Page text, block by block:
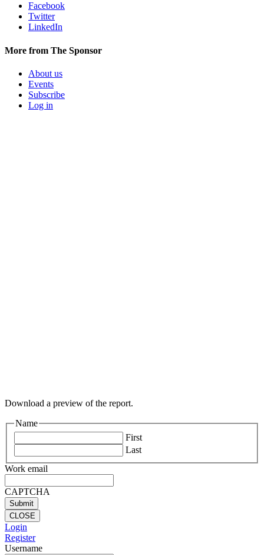
Facebook
Twitter
LinkedIn
More from The Sponsor
About us
Events
Subscribe
Log in
Download a preview of the report.
Name
First
Last
Work email
CAPTCHA
CLOSE
Login
Register
Username